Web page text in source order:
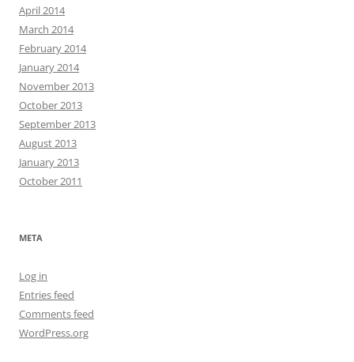
April 2014
March 2014
February 2014
January 2014
November 2013
October 2013
September 2013
August 2013
January 2013
October 2011
META
Log in
Entries feed
Comments feed
WordPress.org